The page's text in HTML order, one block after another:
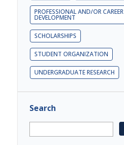
PROFESSIONAL AND/OR CAREER
DEVELOPMENT
SCHOLARSHIPS
STUDENT ORGANIZATION
UNDERGRADUATE RESEARCH
Search